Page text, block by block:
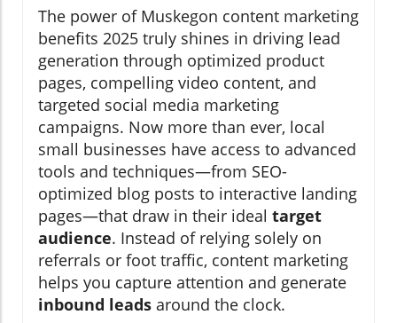
The power of Muskegon content marketing
benefits 2025 truly shines in driving lead
generation through optimized product
pages, compelling video content, and
targeted social media marketing
campaigns. Now more than ever, local
small businesses have access to advanced
tools and techniques—from SEO-
optimized blog posts to interactive landing
pages—that draw in their ideal target
audience. Instead of relying solely on
referrals or foot traffic, content marketing
helps you capture attention and generate
inbound leads around the clock.